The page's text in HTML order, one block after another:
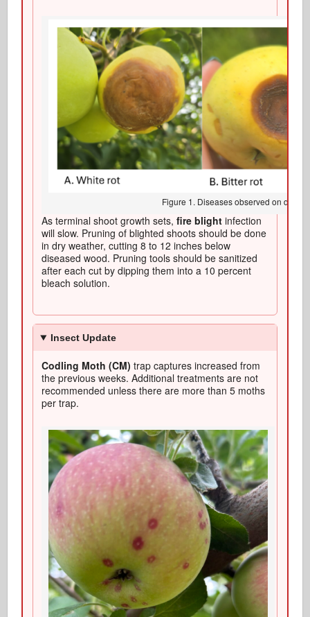
Figure 1. Diseases observed on
As terminal shoot growth sets,fire blightinfection
will slow. Pruning of blighted shoots should be done
in dry weather, cutting 8 to 12 inches below
diseased wood. Pruning tools should be sanitized
after each cut by dipping them into a 10 percent
bleach solution.
Insect Update
Codling Moth (CM) trap captures increased from
the previous weeks. Additional treatments are not
recommended unless there are more than 5 moths
per trap.